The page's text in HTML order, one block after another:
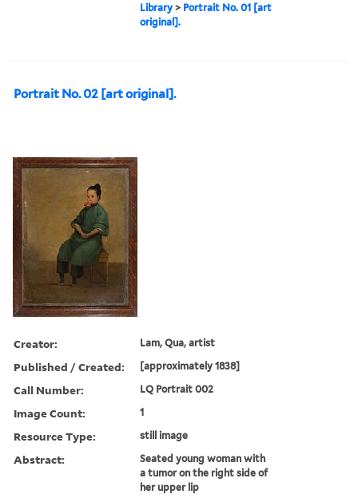
Library > Portrait No. 01 [art
original].
Portrait No. 02 [art original].
Creator: Lam, Qua, artist
Published / Created: [approximately 1838]
Call Number: LQ Portrait 002
Image Count: 1
Resource Type: still image
Abstract:
Seated young woman with
a tumor on the right side of
her upper lip